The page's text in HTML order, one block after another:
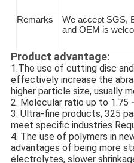
Remarks We accept SGS,
and OEM is
Product advantage:
1.The use of cutting disc
effectively increase the
higher particle size, usually
2. Molecular ratio up to 1.75
3. Ultra-fine products, 325
meet specific industries
4. The use of polymers in
advantages of being more
electrolytes, slower